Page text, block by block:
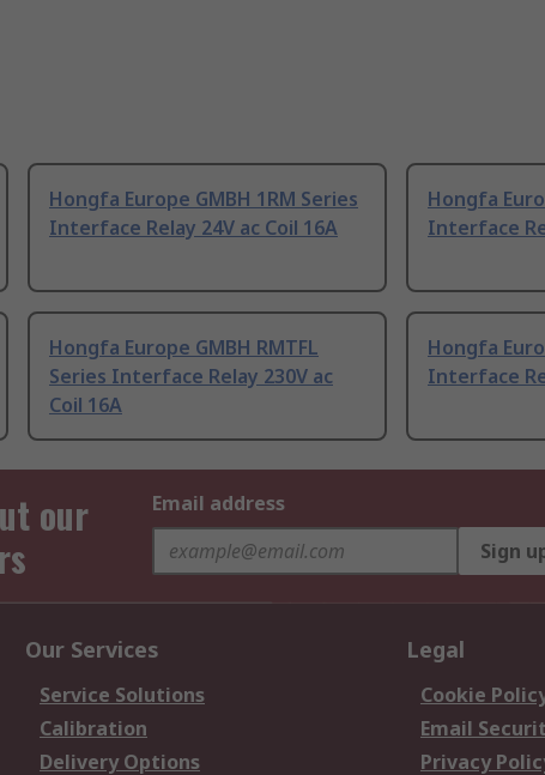
Hongfa Europe GMBH 1RM Series
Interface Relay 24V ac Coil 16A
Hongfa
Interface
Hongfa Europe GMBH RMTFL
Series Interface Relay 230V ac
Coil 16A
Hongfa
Interface
our
Email address
Sign
Our Services
Service Solutions
Calibration
Delivery Options
Legal
Cookie
Email
Privacy